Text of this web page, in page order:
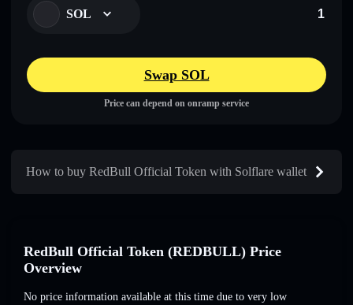
SOL
Swap SOL
Price can depend on onramp service
How to buy RedBull Official Token with Solflare wallet
RedBull Official Token (REDBULL) Price
Overview
No price information available at this time due to very low